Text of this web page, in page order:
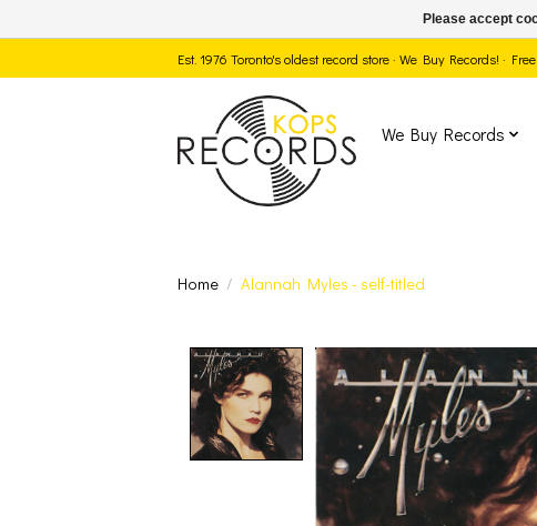
Est. 1976 Toronto's oldest record store · We Buy Records! ·
We Buy Records
Home / Alannah Myles - self-titled
Product image slideshow
Please accept